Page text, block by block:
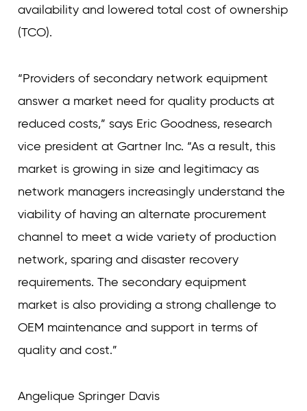
availability and lowered total cost of ownership
(TCO).
“Providers of secondary network equipment
answer a market need for quality products at
reduced costs,” says Eric Goodness, research
vice president at Gartner Inc. “As a result, this
market is growing in size and legitimacy as
network managers increasingly understand the
viability of having an alternate procurement
channel to meet a wide variety of production
network, sparing and disaster recovery
requirements. The secondary equipment
market is also providing a strong challenge to
OEM maintenance and support in terms of
quality and cost.”
Angelique Springer Davis